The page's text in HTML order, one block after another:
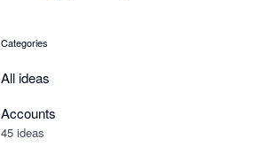
categories
All ideas
Accounts
45 ideas